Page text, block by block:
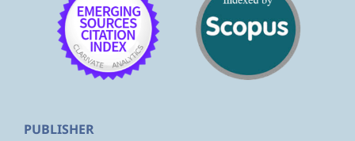
PUBLISHER